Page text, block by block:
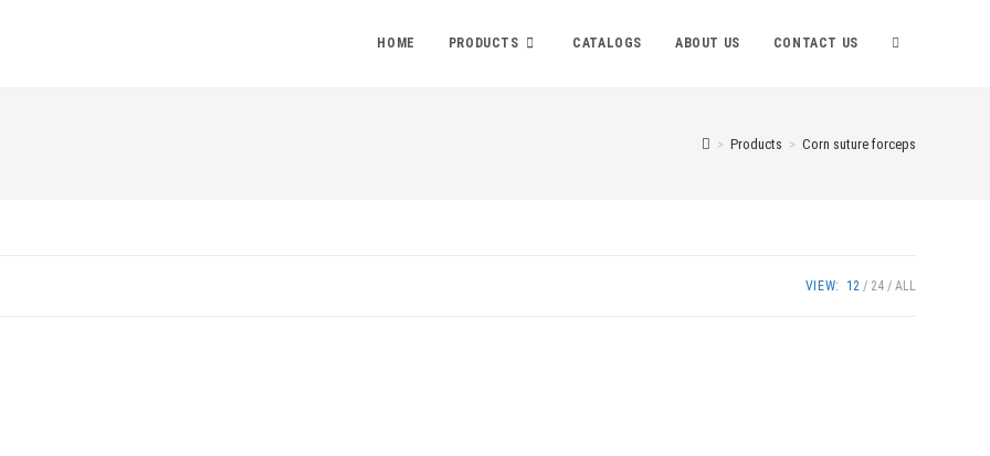
HOME PRODUCTS CATALOGS ABOUT US CONTACT US TOGGLE
> Products > Corn suture forceps
VIEW: 12 24 ALL